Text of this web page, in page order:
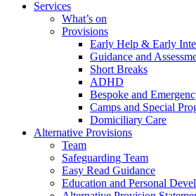
Services
What’s on
Provisions
Early Help & Early
Guidance and
Short Breaks
ADHD
Bespoke and
Camps and Special
Domiciliary Care
Alternative Provisions
Team
Safeguarding Team
Easy Read Guidance
Education and Personal